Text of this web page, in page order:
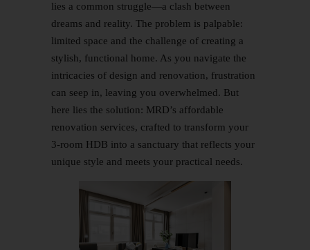
lies a common struggle—a clash between
dreams and reality. The problem is palpable:
limited space and the challenge of creating a
stylish, functional home. As you navigate the
intricacies of design and renovation, frustration
can seep in, leaving you overwhelmed. But
here lies the solution: MRD’s affordable
renovation services, crafted to transform your
3-room HDB into a sanctuary that reflects your
unique style and meets your practical needs.